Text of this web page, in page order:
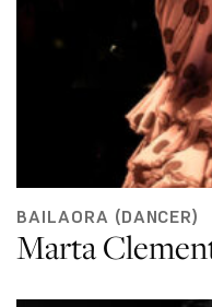
BAILAORA (DANCER)
Marta